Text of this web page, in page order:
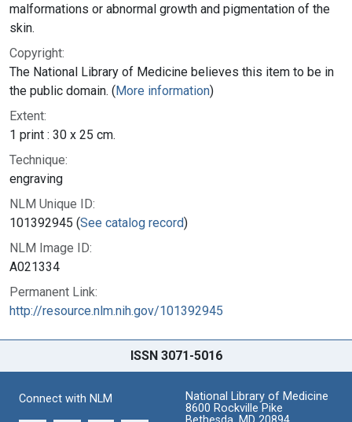
malformations or abnormal growth and pigmentation of the
skin.
Copyright:
The National Library of Medicine believes this item to be in
the public domain. (More information)
Extent:
1 print : 30 x 25 cm.
Technique:
engraving
NLM Unique ID:
101392945 (See catalog record)
NLM Image ID:
A021334
Permanent Link:
http://resource.nlm.nih.gov/101392945
ISSN 3071-5016
Connect with NLM
National Library of Medicine
8600 Rockville Pike